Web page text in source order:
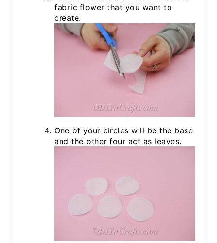
fabric flower that you want to
create.
One of your circles will be the base
and the other four act as leaves.